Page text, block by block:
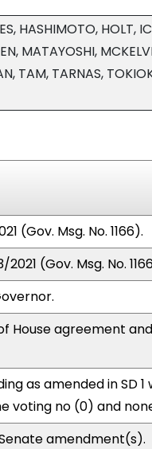
HASHIMOTO, HOLT,
MATAYOSHI,
TAM, TARNAS,
(Gov. Msg. No. 1166).
(Gov. Msg. No.
House agreement
as amended in SD
voting no (0) and
amendment(s).